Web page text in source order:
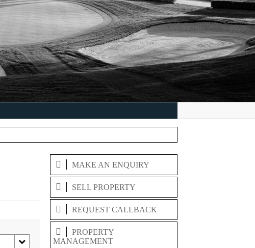
MAKE AN ENQUIRY
SELL PROPERTY
REQUEST CALLBACK
PROPERTY
MANAGEMENT